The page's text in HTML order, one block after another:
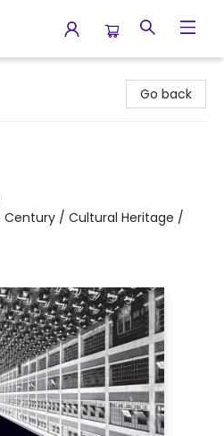
Go back
Century / Cultural Heritage /